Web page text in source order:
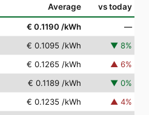
Average vs today
€ 0.1190 /kWh
—
€ 0.1095 /kWh ▼ 8%
€ 0.1265 /kWh ▲ 6%
€ 0.1189 /kWh ▼ 0%
€ 0.1235 /kWh ▲ 4%